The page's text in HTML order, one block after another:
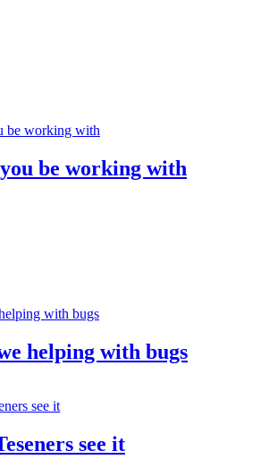
be working with
helping with bugs
see it